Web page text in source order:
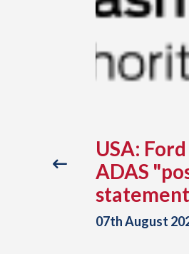
USA:
ADAS
07th August